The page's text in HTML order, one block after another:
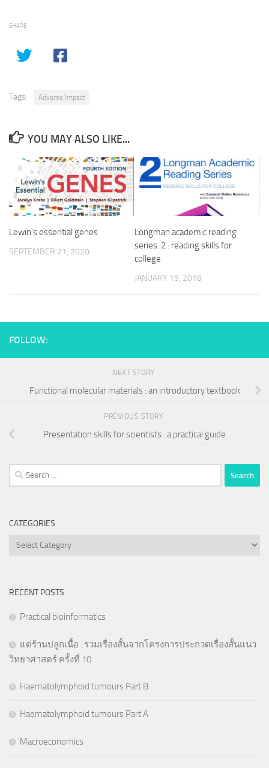
SHARE
Tags: Adverse Impact
YOU MAY ALSO LIKE...
Lewin’s essential genes
SEPTEMBER 21, 2020
Longman academic reading
series. 2 : reading skills for
college
JANUARY 15, 2018
FOLLOW:
NEXT STORY
Functional molecular materials : an introductory textbook
PREVIOUS STORY
Presentation skills for scientists : a practical guide
Search
for:
CATEGORIES
Categories
RECENT POSTS
Practical bioinformatics
แด่ร้านปลูกเนื้อ : รวมเรื่องสั้นจากโครงการประกวดเรื่องสั้นแนว
วิทยาศาสตร์ ครั้งที่ 10
Haematolymphoid tumours Part B
Haematolymphoid tumours Part A
Macroeconomics